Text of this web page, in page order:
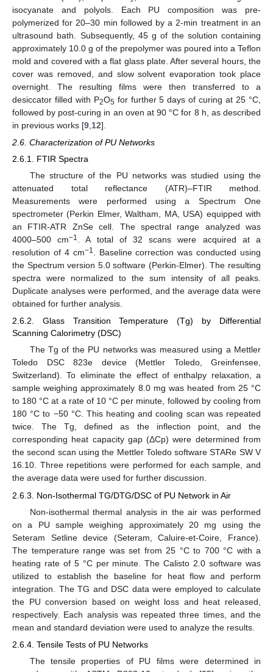
isocyanate and polyols. Each PU composition was pre-
polymerized for 20–30 min followed by a 2-min treatment in an
ultrasound bath. Subsequently, 45 g of the solution containing
approximately 10.0 g of the prepolymer was poured into a Teflon
mold and covered with a flat glass plate. After several hours, the
cover was removed, and slow solvent evaporation took place
overnight. The resulting films were then transferred to a
desiccator filled with P2O5 for further 5 days of curing at 25 °C,
followed by post-curing in an oven at 90 °C for 8 h, as described
in previous works [9 12].
2.6. Characterization of PU Networks
2.6.1. FTIR Spectra
The structure of the PU networks was studied using the
attenuated total reflectance (ATR)–FTIR method.
Measurements were performed using a Spectrum One
spectrometer (Perkin Elmer, Waltham, MA, USA) equipped with
an FTIR-ATR ZnSe cell. The spectral range analyzed was
4000–500 cm−1
. A total of 32 scans were acquired at a
resolution of 4 cm−1
. Baseline correction was conducted using
the Spectrum version 5.0 software (Perkin-Elmer). The resulting
spectra were normalized to the sum intensity of all peaks.
Duplicate analyses were performed, and the average data were
obtained for further analysis.
2.6.2. Glass Transition Temperature (Tg) by Differential
Scanning Calorimetry (DSC)
The Tg of the PU networks was measured using a Mettler
Toledo DSC 823e device (Mettler Toledo, Greinfensee,
Switzerland). To eliminate the effect of enthalpy relaxation, a
sample weighing approximately 8.0 mg was heated from 25 °C
to 180 °C at a rate of 10 °C per minute, followed by cooling from
180 °C to −50 °C. This heating and cooling scan was repeated
twice. The Tg, defined as the inflection point, and the
corresponding heat capacity gap (ΔCp) were determined from
the second scan using the Mettler Toledo software STARe SW V
16.10. Three repetitions were performed for each sample, and
the average data were used for further discussion.
2.6.3. Non-Isothermal TG/DTG/DSC of PU Network in Air
Non-isothermal thermal analysis in the air was performed
on a PU sample weighing approximately 20 mg using the
Seteram Setline device (Seteram, Caluire-et-Coire, France).
The temperature range was set from 25 °C to 700 °C with a
heating rate of 5 °C per minute. The Calisto 2.0 software was
utilized to establish the baseline for heat flow and perform
integration. The TG and DSC data were employed to calculate
the PU conversion based on weight loss and heat released,
respectively. Each analysis was repeated three times, and the
mean and standard deviation were used to analyze the results.
2.6.4. Tensile Tests of PU Networks
The tensile properties of PU films were determined in